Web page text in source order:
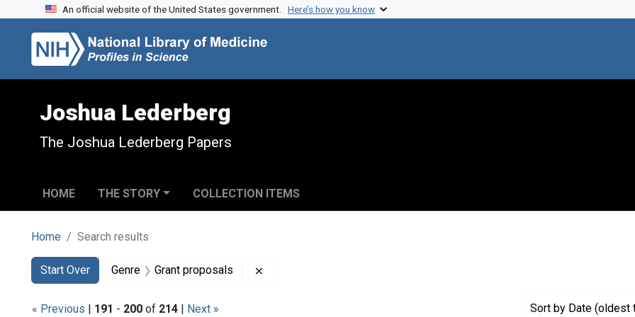
Skip to search
Skip to main content
Skip to first result
An official website of the United States government. Here’s how you know
Joshua Lederberg
The Joshua Lederberg Papers
HOME THE STORY COLLECTION ITEMS
Home Search results
Search
Search Constraints
Start Over
You searched for:Genre Grant proposals
« Previous | 191 - 200 of 214 | Next » Sort by Date (oldest